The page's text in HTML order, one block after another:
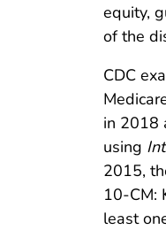
equity,
of the
CDC
in 2018
using
2015,
10-CM:
least